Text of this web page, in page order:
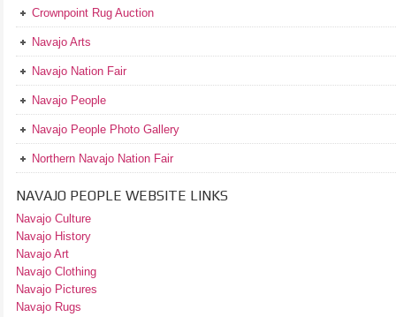
Crownpoint Rug Auction
Navajo Arts
Navajo Nation Fair
Navajo People
Navajo People Photo Gallery
Northern Navajo Nation Fair
NAVAJO PEOPLE WEBSITE LINKS
Navajo Culture
Navajo History
Navajo Art
Navajo Clothing
Navajo Pictures
Navajo Rugs